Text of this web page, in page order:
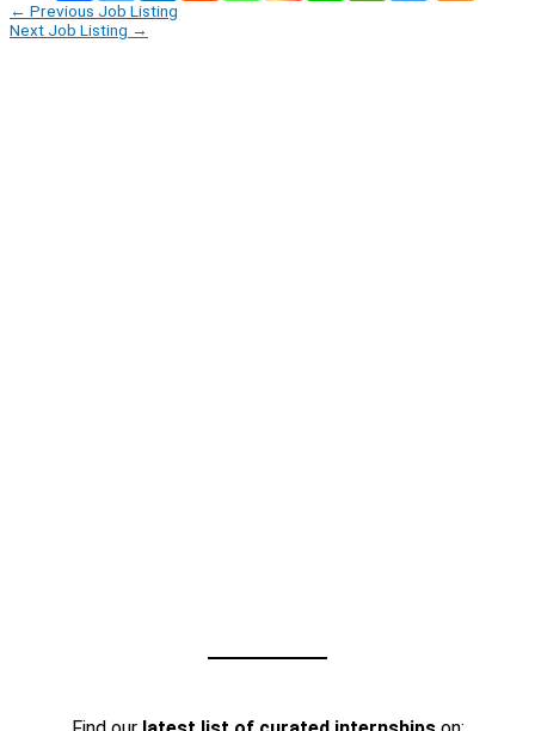
← Previous Job Listing
Next Job Listing →